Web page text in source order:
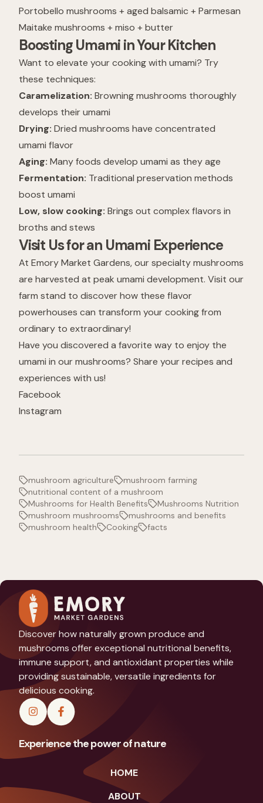
Portobello mushrooms + aged balsamic + Parmesan
Maitake mushrooms + miso + butter
Boosting Umami in Your Kitchen
Want to elevate your cooking with umami? Try
these techniques:
Caramelization: Browning mushrooms thoroughly
develops their umami
Drying: Dried mushrooms have concentrated
umami flavor
Aging: Many foods develop umami as they age
Fermentation: Traditional preservation methods
boost umami
Low, slow cooking: Brings out complex flavors in
broths and stews
Visit Us for an Umami Experience
At Emory Market Gardens, our specialty mushrooms
are harvested at peak umami development. Visit our
farm stand to discover how these flavor
powerhouses can transform your cooking from
ordinary to extraordinary!
Have you discovered a favorite way to enjoy the
umami in our mushrooms? Share your recipes and
experiences with us!
Facebook
Instagram
mushroom agriculture
mushroom farming
nutritional content of a mushroom
Mushrooms for Health Benefits
Mushrooms Nutrition
mushroom mushrooms
mushrooms and benefits
mushroom health
Cooking facts
Discover how naturally grown produce and
mushrooms offer exceptional nutritional benefits,
immune support, and antioxidant properties while
providing sustainable, versatile ingredients for
delicious cooking.
Experience the power of nature
HOME
ABOUT